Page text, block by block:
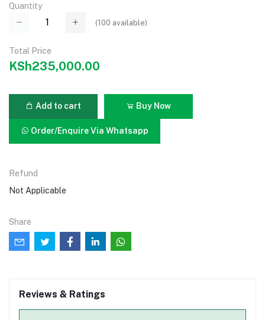
Quantity
(100 available)
Total Price
KSh235,000.00
Add to cart Buy Now
Order/Enquire Via Whatsapp
Refund
Not Applicable
Share
Reviews & Ratings